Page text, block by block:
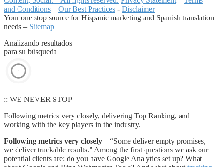
and Conditions – Our Best Practices - Disclaimer
Your one stop source for Hispanic marketing and Spanish translation
needs – Sitemap
Analizando resultados
para su búsqueda
:: WE NEVER STOP
Following metrics very closely, delivering Top Ranking, and
working with the key players in the industry.
Following metrics very closely – “Some deliver empty promises,
we deliver trackable results.” Among the first questions we ask our
potential clients are: do you have Google Analytics set up? What